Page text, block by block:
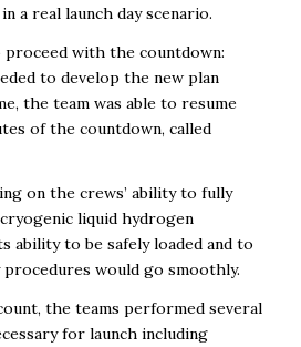
a real launch day scenario.
with the countdown:
to develop the new plan
the team was able to resume
of the countdown, called
on the crews’ ability to fully
liquid hydrogen
ability to be safely loaded and to
procedures would go smoothly.
the teams performed several
for launch including